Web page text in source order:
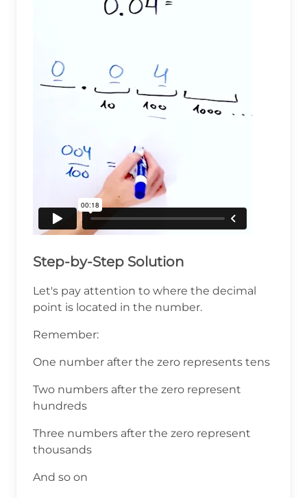
Step-by-Step Solution
Let's pay attention to where the decimal
point is located in the number.
Remember:
One number after the zero represents tens
Two numbers after the zero represent
hundreds
Three numbers after the zero represent
thousands
And so on